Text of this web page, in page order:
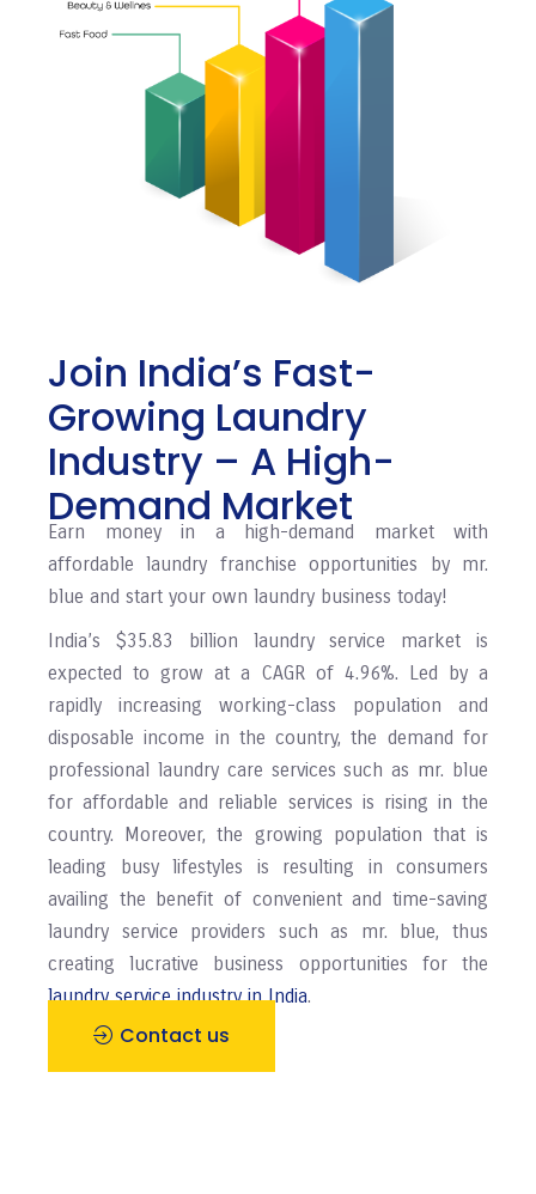
Join India’s Fast-
Growing Laundry
Industry – A High-
Demand Market
Earn money in a high-demand market with
affordable laundry franchise opportunities by mr.
blue and start your own laundry business today!
India’s $35.83 billion laundry service market is
expected to grow at a CAGR of 4.96%. Led by a
rapidly increasing working-class population and
disposable income in the country, the demand for
professional laundry care services such as mr. blue
for affordable and reliable services is rising in the
country. Moreover, the growing population that is
leading busy lifestyles is resulting in consumers
availing the benefit of convenient and time-saving
laundry service providers such as mr. blue, thus
creating lucrative business opportunities for the
laundry service industry in India.
Contact us